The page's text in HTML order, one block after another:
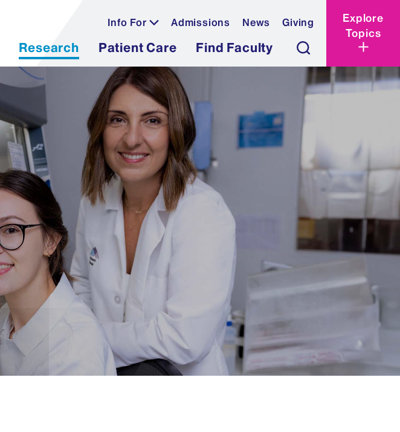
Info For Admissions News Giving
Research Patient Care Find Faculty
Explore
Topics